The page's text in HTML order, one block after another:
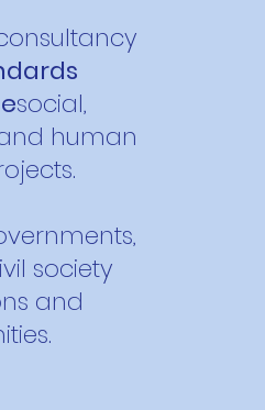
social,
human
society
and